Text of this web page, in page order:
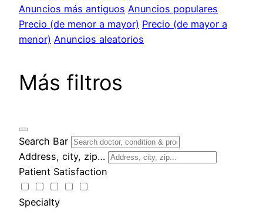
Anuncios más antiguos Anuncios populares
Precio (de menor a mayor) Precio (de mayor a
menor) Anuncios aleatorios
Más filtros
Search Bar
Address, city, zip…
Patient Satisfaction
Specialty